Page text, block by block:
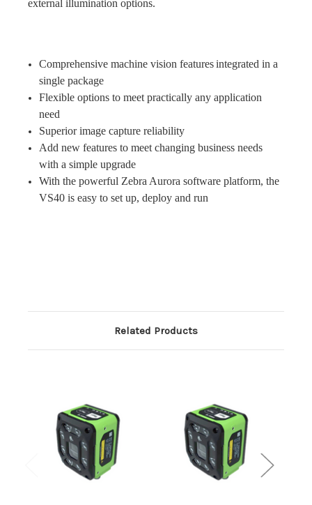
external illumination options.
Comprehensive machine vision features integrated in a
single package
Flexible options to meet practically any application
need
Superior image capture reliability
Add new features to meet changing business needs
with a simple upgrade
With the powerful Zebra Aurora software platform, the
VS40 is easy to set up, deploy and run
Related Products